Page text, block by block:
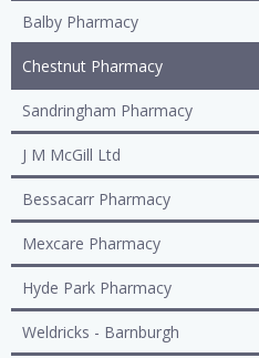
Balby Pharmacy
Chestnut Pharmacy
Sandringham Pharmacy
J M McGill Ltd
Bessacarr Pharmacy
Mexcare Pharmacy
Hyde Park Pharmacy
Weldricks - Barnburgh